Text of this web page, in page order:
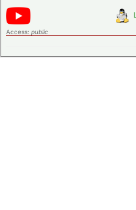
Access: public